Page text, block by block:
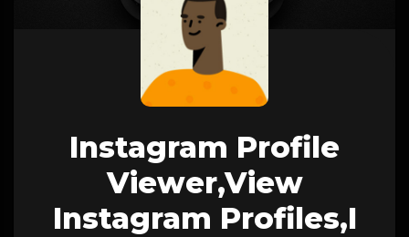
Instagram Profile
Viewer,View
Instagram Profiles,I